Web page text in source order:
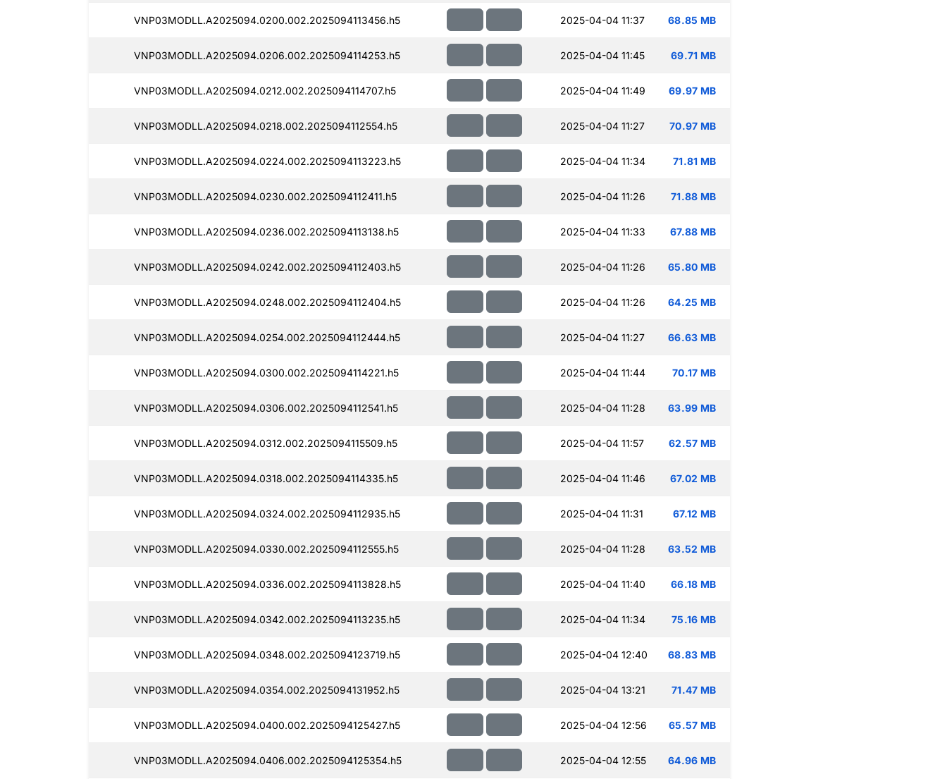
VNP03MODLL.A2025094.0200.002.2025094113456.h5 2025-04-04 11:37 68.85 MB
VNP03MODLL.A2025094.0206.002.2025094114253.h5 2025-04-04 11:45 69.71 MB
VNP03MODLL.A2025094.0212.002.2025094114707.h5 2025-04-04 11:49 69.97 MB
VNP03MODLL.A2025094.0218.002.2025094112554.h5 2025-04-04 11:27 70.97 MB
VNP03MODLL.A2025094.0224.002.2025094113223.h5 2025-04-04 11:34 71.81 MB
VNP03MODLL.A2025094.0230.002.2025094112411.h5 2025-04-04 11:26 71.88 MB
VNP03MODLL.A2025094.0236.002.2025094113138.h5 2025-04-04 11:33 67.88 MB
VNP03MODLL.A2025094.0242.002.2025094112403.h5 2025-04-04 11:26 65.80 MB
VNP03MODLL.A2025094.0248.002.2025094112404.h5 2025-04-04 11:26 64.25 MB
VNP03MODLL.A2025094.0254.002.2025094112444.h5 2025-04-04 11:27 66.63 MB
VNP03MODLL.A2025094.0300.002.2025094114221.h5 2025-04-04 11:44 70.17 MB
VNP03MODLL.A2025094.0306.002.2025094112541.h5 2025-04-04 11:28 63.99 MB
VNP03MODLL.A2025094.0312.002.2025094115509.h5 2025-04-04 11:57 62.57 MB
VNP03MODLL.A2025094.0318.002.2025094114335.h5 2025-04-04 11:46 67.02 MB
VNP03MODLL.A2025094.0324.002.2025094112935.h5 2025-04-04 11:31 67.12 MB
VNP03MODLL.A2025094.0330.002.2025094112555.h5 2025-04-04 11:28 63.52 MB
VNP03MODLL.A2025094.0336.002.2025094113828.h5 2025-04-04 11:40 66.18 MB
VNP03MODLL.A2025094.0342.002.2025094113235.h5 2025-04-04 11:34 75.16 MB
VNP03MODLL.A2025094.0348.002.2025094123719.h5 2025-04-04 12:40 68.83 MB
VNP03MODLL.A2025094.0354.002.2025094131952.h5 2025-04-04 13:21 71.47 MB
VNP03MODLL.A2025094.0400.002.2025094125427.h5 2025-04-04 12:56 65.57 MB
VNP03MODLL.A2025094.0406.002.2025094125354.h5 2025-04-04 12:55 64.96 MB